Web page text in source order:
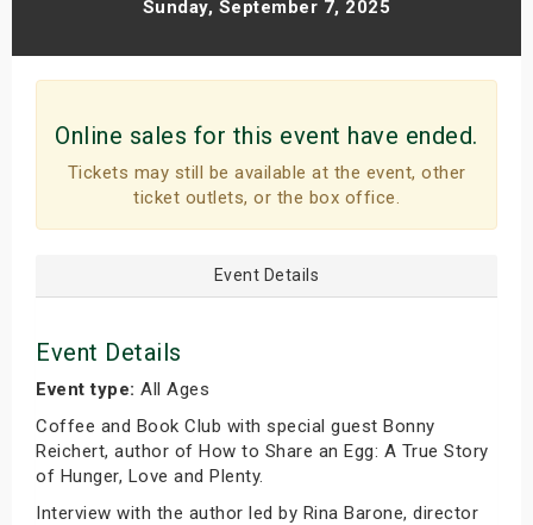
Sunday, September 7, 2025
Online sales for this event have ended.
Tickets may still be available at the event, other
ticket outlets, or the box office.
Event Details
Event Details
Event type: All Ages
Coffee and Book Club with special guest Bonny
Reichert, author of How to Share an Egg: A True Story
of Hunger, Love and Plenty.
Interview with the author led by Rina Barone, director